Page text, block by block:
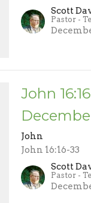
Scott
Pastor -
John
John
John 16:16-33
Scott
Pastor -